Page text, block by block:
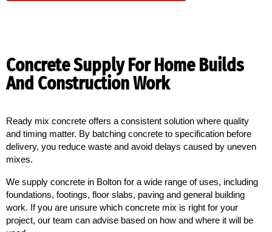
Concrete Supply For Home Builds
And Construction Work
Ready mix concrete offers a consistent solution where quality
and timing matter. By batching concrete to specification before
delivery, you reduce waste and avoid delays caused by uneven
mixes.
We supply concrete in Bolton for a wide range of uses, including
foundations, footings, floor slabs, paving and general building
work. If you are unsure which concrete mix is right for your
project, our team can advise based on how and where it will be